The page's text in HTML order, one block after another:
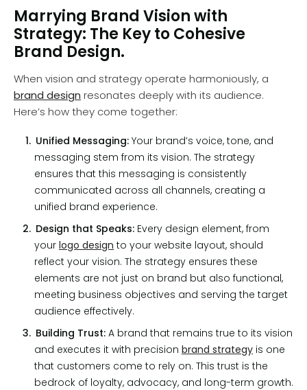
Marrying Brand Vision with
Strategy: The Key to Cohesive
Brand Design.
When vision and strategy operate harmoniously, a
brand design resonates deeply with its audience.
Here’s how they come together:
Unified Messaging: Your brand’s voice, tone, and
messaging stem from its vision. The strategy
ensures that this messaging is consistently
communicated across all channels, creating a
unified brand experience.
Design that Speaks: Every design element, from
your logo design to your website layout, should
reflect your vision. The strategy ensures these
elements are not just on brand but also functional,
meeting business objectives and serving the target
audience effectively.
Building Trust: A brand that remains true to its vision
and executes it with precision brand strategy is one
that customers come to rely on. This trust is the
bedrock of loyalty, advocacy, and long-term growth.